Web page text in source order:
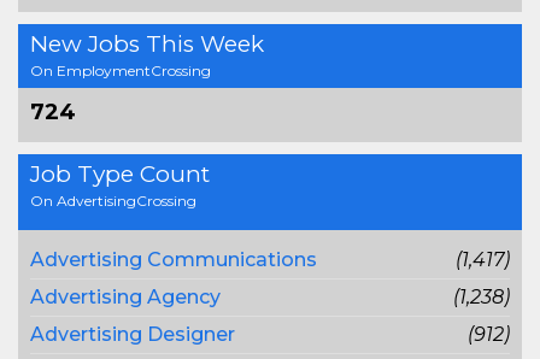
New Jobs This Week
On EmploymentCrossing
724
Job Type Count
On AdvertisingCrossing
Advertising Communications
(1,417)
Advertising Agency
(1,238)
Advertising Designer
(912)